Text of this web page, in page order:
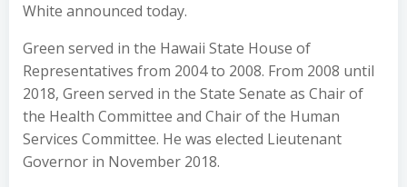
White announced today.
Green served in the Hawaii State House of
Representatives from 2004 to 2008. From 2008 until
2018, Green served in the State Senate as Chair of
the Health Committee and Chair of the Human
Services Committee. He was elected Lieutenant
Governor in November 2018.